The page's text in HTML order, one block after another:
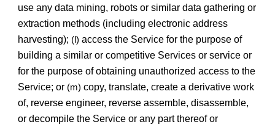
use any data mining, robots or similar data gathering or
extraction methods (including electronic address
harvesting); (l)access the Service for the purpose of
building a similar or competitive Services or service or
for the purpose of obtaining unauthorized access to the
Service; or (m) copy, translate, create a derivative work
of, reverse engineer, reverse assemble, disassemble,
or decompile the Service or any part thereof or